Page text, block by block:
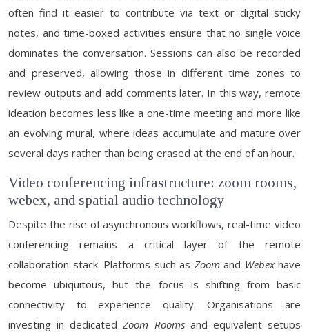
often find it easier to contribute via text or digital sticky
notes, and time-boxed activities ensure that no single voice
dominates the conversation. Sessions can also be recorded
and preserved, allowing those in different time zones to
review outputs and add comments later. In this way, remote
ideation becomes less like a one-time meeting and more like
an evolving mural, where ideas accumulate and mature over
several days rather than being erased at the end of an hour.
Video conferencing infrastructure: zoom rooms,
webex, and spatial audio technology
Despite the rise of asynchronous workflows, real-time video
conferencing remains a critical layer of the remote
collaboration stack. Platforms such as Zoomand Webexhave
become ubiquitous, but the focus is shifting from basic
connectivity to experience quality. Organisations are
investing in dedicatedZoom Roomsand equivalent setups